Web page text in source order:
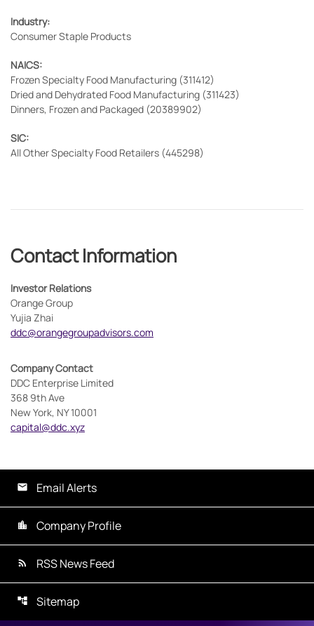
Industry:
Consumer Staple Products
NAICS:
Frozen Specialty Food Manufacturing (311412)
Dried and Dehydrated Food Manufacturing (311423)
Dinners, Frozen and Packaged (20389902)
SIC:
All Other Specialty Food Retailers (445298)
Contact Information
Investor Relations
Orange Group
Yujia Zhai
ddc@orangegroupadvisors.com
Company Contact
DDC Enterprise Limited
368 9th Ave
New York, NY 10001
capital@ddc.xyz
Email Alerts
Company Profile
RSS News Feed
Sitemap